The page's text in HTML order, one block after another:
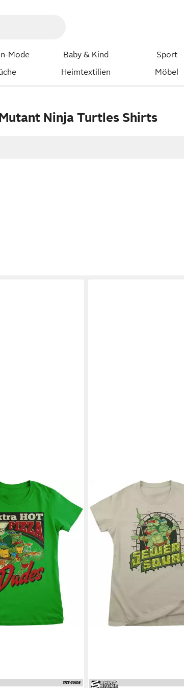
Mode Baby & Kind Sport
Heimtextilien Möbel
Ninja Turtles Shirts